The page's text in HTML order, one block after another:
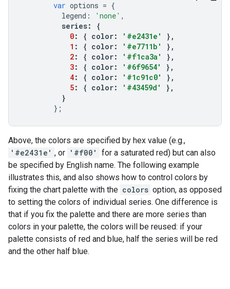
var options = {
legend : 'none' ,
series:
{
0: { color: '#e2431e'
},
1 : { color: '#e7711b'
},
2: { color: '#f1ca3a'
},
3: { color: '#6f9654'
},
4: { color: '#1c91c0'
},
5: { color: '#43459d'
},
}
};
Above, the colors are specified by hex value (e.g.,
'#e2431e' , or '#f00'
for a saturated red) but can also
be specified by English name. The following example
illustrates this, and also shows how to control colors by
fixing the chart palette with the colors option, as opposed
to setting the colors of individual series. One difference is
that if you fix the palette and there are more series than
colors in your palette, the colors will be reused: if your
palette consists of red and blue, half the series will be red
and the other half blue.